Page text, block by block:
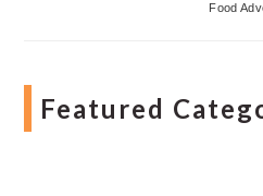
Food
Featured